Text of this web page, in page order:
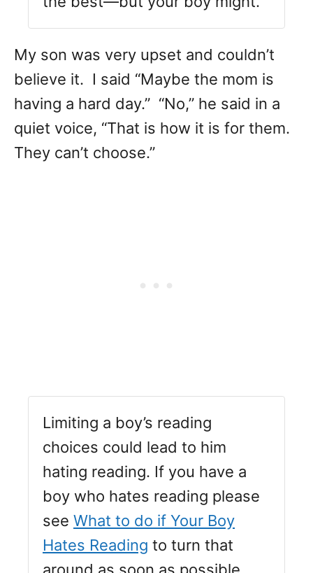
My son was very upset and couldn’t
believe it. I said “Maybe the mom is
having a hard day.” “No,” he said in a
quiet voice, “That is how it is for them.
They can’t choose.”
Limiting a boy’s reading
choices could lead to him
hating reading. If you have a
boy who hates reading please
see What to do if Your Boy
Hates Reading to turn that